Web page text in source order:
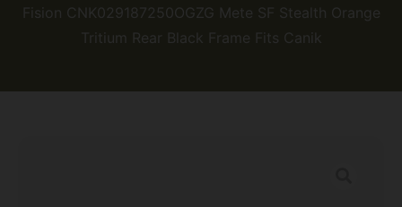
Fision CNK029187250OGZG Mete SF Stealth Orange
Tritium Rear Black Frame Fits Canik